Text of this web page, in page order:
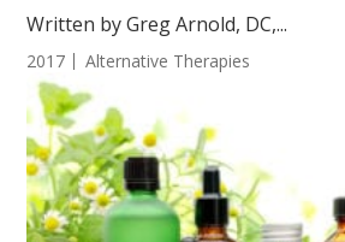
Written by Greg Arnold, DC,...
2017 Alternative Therapies